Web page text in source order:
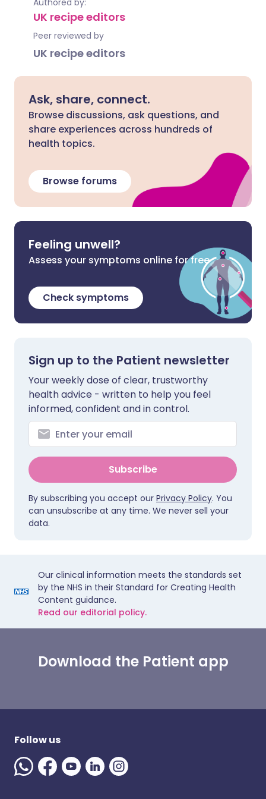
Authored by:
UK recipe editors
Peer reviewed by
UK recipe editors
Ask, share, connect.
Browse discussions, ask questions, and
share experiences across hundreds of
health topics.
Browse forums
Feeling unwell?
Assess your symptoms online for free
Check symptoms
Sign up to the Patient newsletter
Your weekly dose of clear, trustworthy
health advice - written to help you feel
informed, confident and in control.
Subscribe
By subscribing you accept our Privacy Policy. You
can unsubscribe at any time. We never sell your
data.
Our clinical information meets the standards set
by the NHS in their Standard for Creating Health
Content guidance.
Read our editorial policy.
Download the Patient app
Follow us